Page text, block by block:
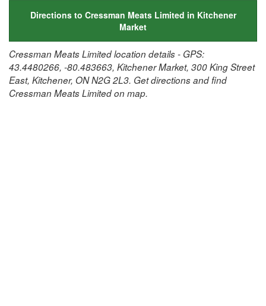
Directions to Cressman Meats Limited in Kitchener
Market
Cressman Meats Limited location details - GPS:
43.4480266, -80.483663, Kitchener Market, 300 King Street
East, Kitchener, ON N2G 2L3. Get directions and find
Cressman Meats Limited on map.